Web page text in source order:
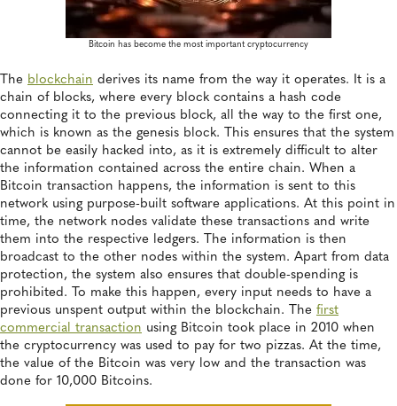
Bitcoin has become the most important cryptocurrency
The blockchain derives its name from the way it operates. It is a
chain of blocks, where every block contains a hash code
connecting it to the previous block, all the way to the first one,
which is known as the genesis block. This ensures that the system
cannot be easily hacked into, as it is extremely difficult to alter
the information contained across the entire chain. When a
Bitcoin transaction happens, the information is sent to this
network using purpose-built software applications. At this point in
time, the network nodes validate these transactions and write
them into the respective ledgers. The information is then
broadcast to the other nodes within the system. Apart from data
protection, the system also ensures that double-spending is
prohibited. To make this happen, every input needs to have a
previous unspent output within the blockchain. The first
commercial transaction using Bitcoin took place in 2010 when
the cryptocurrency was used to pay for two pizzas. At the time,
the value of the Bitcoin was very low and the transaction was
done for 10,000 Bitcoins.